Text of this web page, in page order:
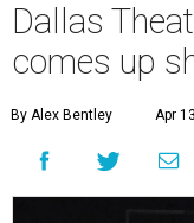
Dallas
comes up
By Alex Bentley Apr